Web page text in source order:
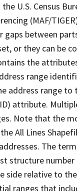
U.S. Census
(MAF/
between
or they can be
the
range
address range to
attribute.
Note that the
All Lines
The
structure
side relative to
ranges that